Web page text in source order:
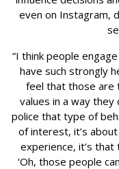
even on Instagram,
“I think people
have such strongly
feel that those are
values in a way
police that type of
of interest, it’s
experience, it’s
‘Oh, those people